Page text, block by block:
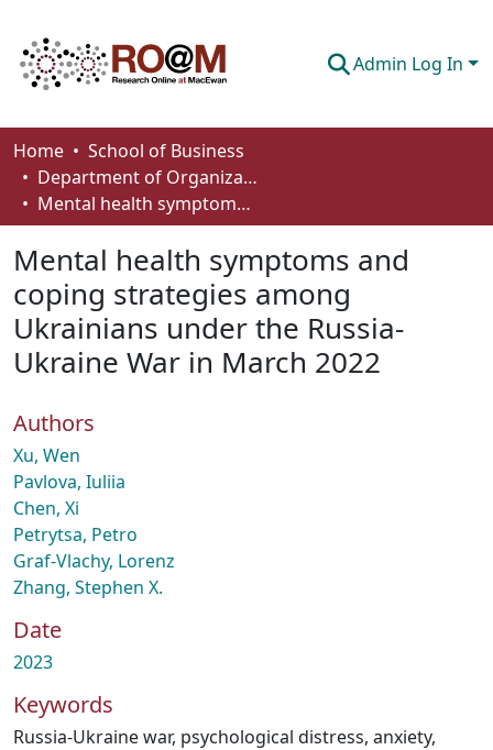
Admin Log In
Communities & Collections
Browse
About
How To Deposit
Home
School of Business
Department of Organizational Behaviour, Human Resources Management and Management
Mental health symptoms and coping strategies among Ukrainians under the Russia-Ukraine War in March 2022
Mental health symptoms and
coping strategies among
Ukrainians under the Russia-
Ukraine War in March 2022
Authors
Xu, Wen
Pavlova, Iuliia
Chen, Xi
Petrytsa, Petro
Graf-Vlachy, Lorenz
Zhang, Stephen X.
Date
2023
Keywords
Russia-Ukraine war, psychological distress, anxiety,